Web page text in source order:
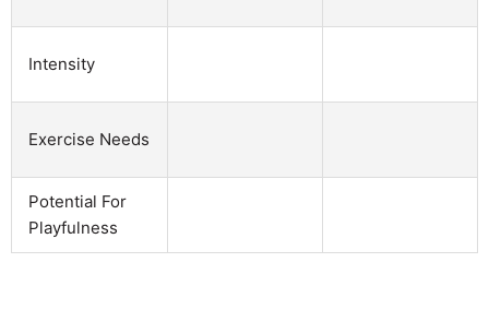
Intensity
Exercise Needs
Potential For
Playfulness